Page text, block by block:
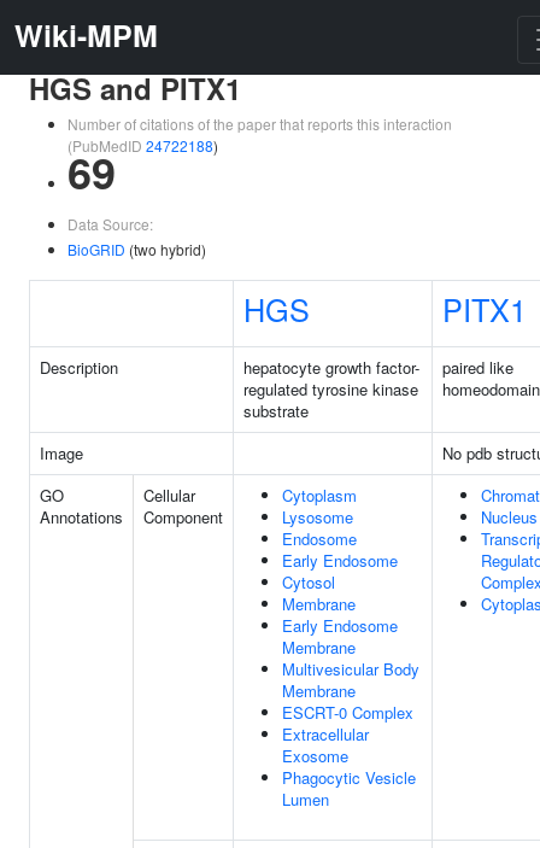
Wiki-MPM
HGS and PITX1
Number of citations of the paper that reports this interaction
(PubMedID 24722188)
69
Data Source:
BioGRID (two hybrid)
HGS PITX1
Description
hepatocyte growth factor-
regulated tyrosine kinase
substrate
paired like
Image
No pdb
GO
Annotations
Cellular
Component
Cytoplasm
Lysosome
Endosome
Early Endosome
Cytosol
Membrane
Early Endosome
Membrane
Multivesicular Body
Membrane
ESCRT-0 Complex
Extracellular
Exosome
Phagocytic Vesicle
Lumen
Nucleus